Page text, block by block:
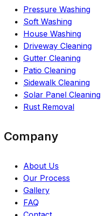
Pressure Washing
Soft Washing
House Washing
Driveway Cleaning
Gutter Cleaning
Patio Cleaning
Sidewalk Cleaning
Solar Panel Cleaning
Rust Removal
Company
About Us
Our Process
Gallery
FAQ